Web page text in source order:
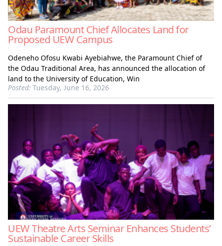
Odau Paramount Chief Allocates Land for
Proposed UEW Campus
Odeneho Ofosu Kwabi Ayebiahwe, the Paramount Chief of
the Odau Traditional Area, has announced the allocation of
land to the University of Education, Win
Posted: Tuesday, June 16, 2026
UEW Theatre Arts Seminar Enhances Students’
Sustainable Career Skills